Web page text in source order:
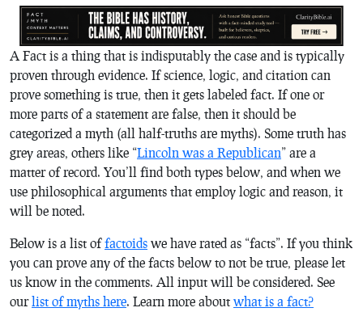
A Fact is a thing that is indisputably the case and is typically
proven through evidence. If science, logic, and citation can
prove something is true, then it gets labeled fact. If one or
more parts of a statement are false, then it should be
categorized a myth (all half-truths are myths). Some truth has
grey areas, others like “Lincoln was a Republican” are a
matter of record. You’ll find both types below, and when we
use philosophical arguments that employ logic and reason, it
will be noted.
Below is a list offactoids we have rated as “facts”. If you think
you can prove any of the facts below to not be true, please let
us know in the comments. All input will be considered. See
ourlist of myths here. Learn more about what is a fact?